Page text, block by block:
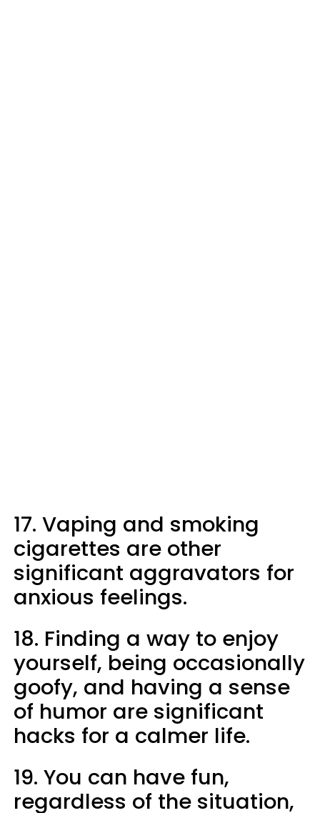
17. Vaping and smoking
cigarettes are other
significant aggravators for
anxious feelings.
18. Finding a way to enjoy
yourself, being occasionally
goofy, and having a sense
of humor are significant
hacks for a calmer life.
19. You can have fun,
regardless of the situation,